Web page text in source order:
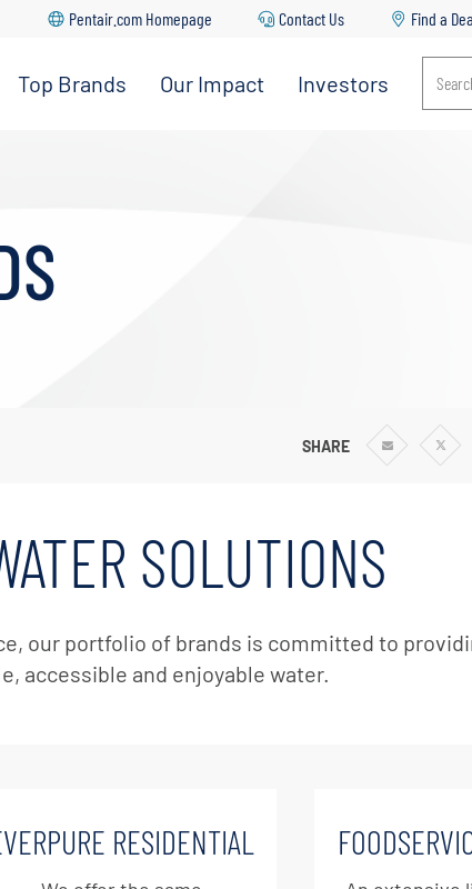
Pentair.com Homepage Contact Us Find a
Top Brands
Foodservice
Everpure
Our Impact Investors
SHARE
Share
Share
SOLUTIONS
our portfolio of brands is committed to
accessible and enjoyable water.
RESIDENTIAL